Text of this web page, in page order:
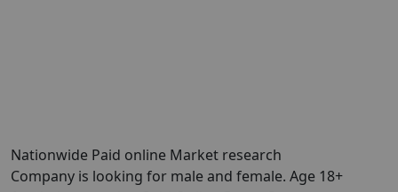
Nationwide Paid online Market research
Company is looking for male and female. Age 18+